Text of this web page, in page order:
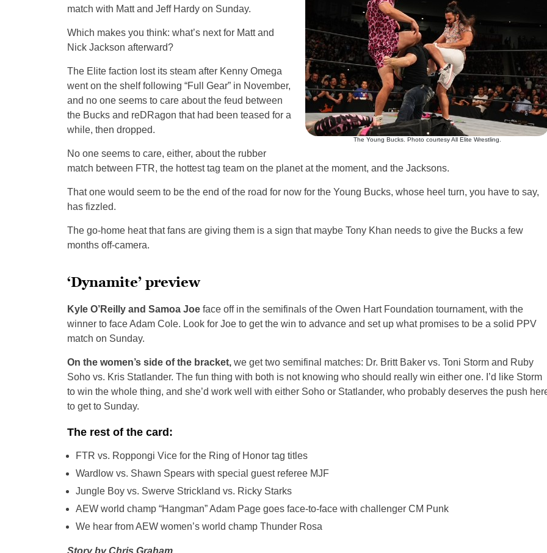
The Young Bucks. Photo courtesy All Elite Wrestling.
match with Matt and Jeff Hardy on Sunday.
Which makes you think: what’s next for Matt and
Nick Jackson afterward?
The Elite faction lost its steam after Kenny Omega
went on the shelf following “Full Gear” in November,
and no one seems to care about the feud between
the Bucks and reDRagon that had been teased for a
while, then dropped.
No one seems to care, either, about the rubber
match between FTR, the hottest tag team on the planet at the moment, and the Jacksons.
That one would seem to be the end of the road for now for the Young Bucks, whose heel turn, you have to say,
has fizzled.
The go-home heat that fans are giving them is a sign that maybe Tony Khan needs to give the Bucks a few
months off-camera.
‘Dynamite’ preview
Kyle O’Reilly and Samoa Joeface off in the semifinals of the Owen Hart Foundation tournament, with the
winner to face Adam Cole. Look for Joe to get the win to advance and set up what promises to be a solid PPV
match on Sunday.
On the women’s side of the bracket,we get two semifinal matches: Dr. Britt Baker vs. Toni Storm and Ruby
Soho vs. Kris Statlander. The fun thing with both is not knowing who should really win either one. I’d like Storm
to win the whole thing, and she’d work well with either Soho or Statlander, who probably deserves the push
to get to Sunday.
The rest of the card:
FTR vs. Roppongi Vice for the Ring of Honor tag titles
Wardlow vs. Shawn Spears with special guest referee MJF
Jungle Boy vs. Swerve Strickland vs. Ricky Starks
AEW world champ “Hangman” Adam Page goes face-to-face with challenger CM Punk
We hear from AEW women’s world champ Thunder Rosa
Story by Chris Graham